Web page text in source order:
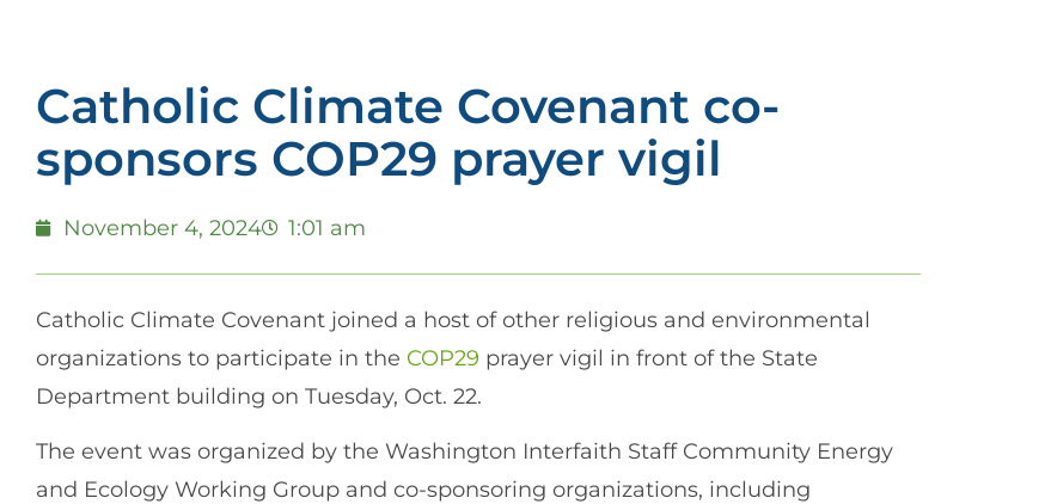
Catholic Climate Covenant co-
sponsors COP29 prayer vigil
November 4, 2024 1:01 am
Catholic Climate Covenant joined a host of other religious and environmental
organizations to participate in the COP29 prayer vigil in front of the State
Department building on Tuesday, Oct. 22.
The event was organized by the Washington Interfaith Staff Community Energy
and Ecology Working Group and co-sponsoring organizations, including